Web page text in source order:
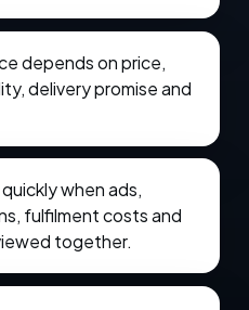
depends on price,
delivery promise and
when ads,
fulfilment costs and
together.